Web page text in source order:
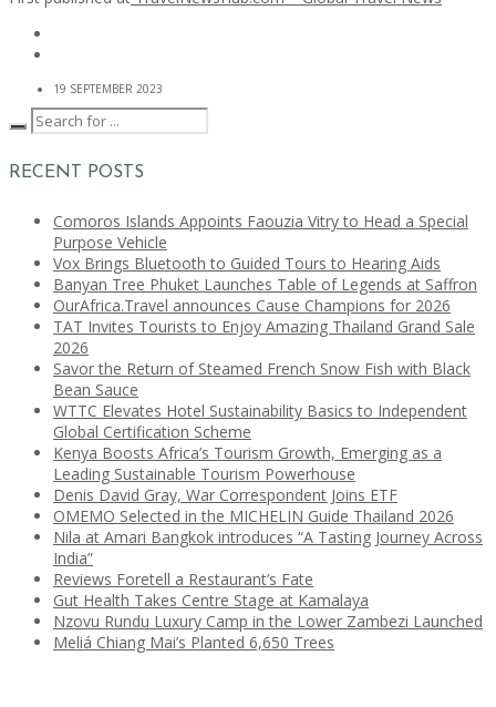
19 SEPTEMBER 2023
RECENT POSTS
Comoros Islands Appoints Faouzia Vitry to Head a Special
Purpose Vehicle
Vox Brings Bluetooth to Guided Tours to Hearing Aids
Banyan Tree Phuket Launches Table of Legends at Saffron
OurAfrica.Travel announces Cause Champions for 2026
TAT Invites Tourists to Enjoy Amazing Thailand Grand Sale
2026
Savor the Return of Steamed French Snow Fish with Black
Bean Sauce
WTTC Elevates Hotel Sustainability Basics to Independent
Global Certification Scheme
Kenya Boosts Africa’s Tourism Growth, Emerging as a
Leading Sustainable Tourism Powerhouse
Denis David Gray, War Correspondent Joins ETF
OMEMO Selected in the MICHELIN Guide Thailand 2026
Nila at Amari Bangkok introduces “A Tasting Journey Across
India”
Reviews Foretell a Restaurant’s Fate
Gut Health Takes Centre Stage at Kamalaya
Nzovu Rundu Luxury Camp in the Lower Zambezi Launched
Meliá Chiang Mai’s Planted 6,650 Trees